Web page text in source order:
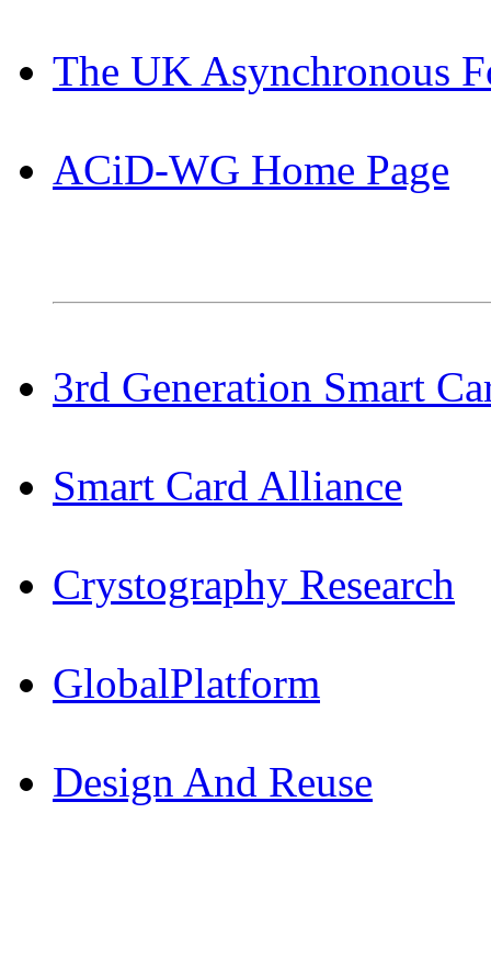
The UK Asynchronous
ACiD-WG Home Page
3rd Generation Smart
Smart Card Alliance
Crystography Research
GlobalPlatform
Design And Reuse